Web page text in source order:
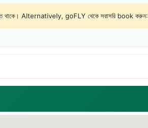
থাকে। Alternatively, goFLY থেকে সরাসরি book করুন: